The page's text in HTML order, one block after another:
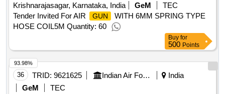
Krishnarajasagar, Karnataka, India
GeM
TEC
Tender Invited For AIR
GUN
WITH 6MM SPRING TYPE
HOSE COIL5M Quantity: 60
Buy for
500 Points
36 TRID: 9621625 Indian Air Force
India
GeM
TEC
93.98%